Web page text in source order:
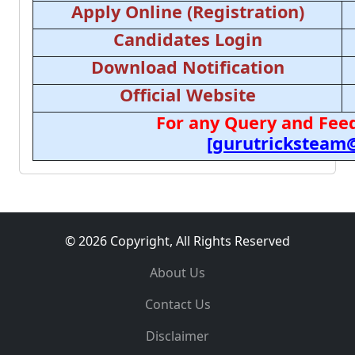
Apply Online (Registration)
Candidates Login
Download Notification
Official Website
For any Query and
© 2026 Copyright, All Rights Reserved
About Us
Contact Us
Disclaimer